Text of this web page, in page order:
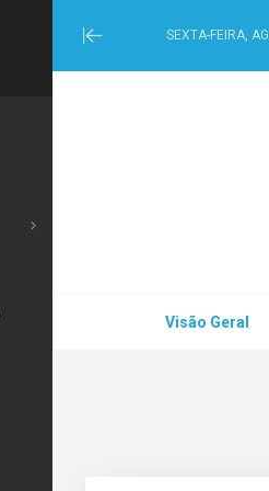
Minimize
Menu
SEXTA-FEIRA,
Visão Geral